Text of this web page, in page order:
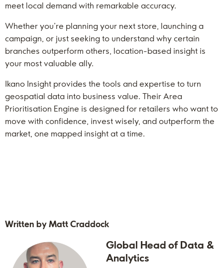
meet local demand with remarkable accuracy.
Whether you’re planning your next store, launching a
campaign, or just seeking to understand why certain
branches outperform others, location-based insight is
your most valuable ally.
Ikano Insight provides the tools and expertise to turn
geospatial data into business value. Their Area
Prioritisation Engine is designed for retailers who want to
move with confidence, invest wisely, and outperform the
market, one mapped insight at a time.
Written by Matt Craddock
Global Head of Data &
Analytics